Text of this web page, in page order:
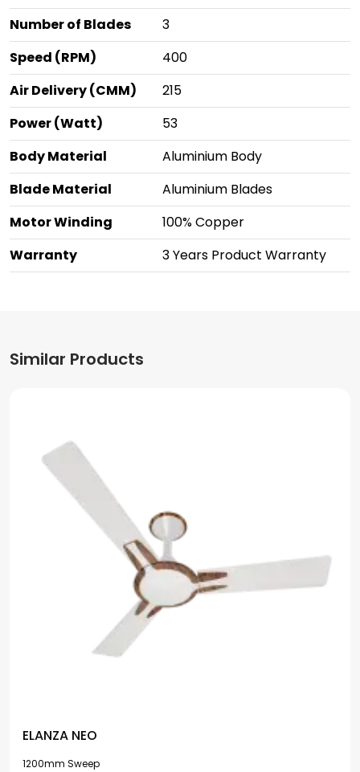
Number of Blades
3
Speed (RPM)
400
Air Delivery (CMM)
215
Power (Watt)
53
Body Material
Aluminium Body
Blade Material
Aluminium Blades
Motor Winding
100% Copper
Warranty
3 Years Product Warranty
Similar Products
ELANZA NEO
1200mm Sweep